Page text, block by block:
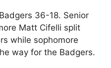
36-18. Senior
Matt Cifelli split
while sophomore
way for the Badgers.